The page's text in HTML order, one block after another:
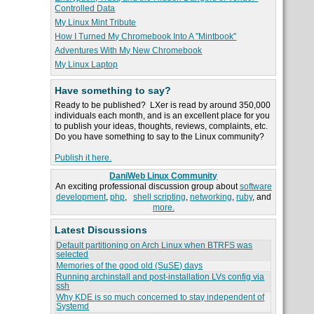
Controlled Data
My Linux Mint Tribute
How I Turned My Chromebook Into A "Mintbook"
Adventures With My New Chromebook
My Linux Laptop
Have something to say?
Ready to be published? LXer is read by around 350,000
individuals each month, and is an excellent place for you
to publish your ideas, thoughts, reviews, complaints, etc.
Do you have something to say to the Linux community?
Publish it here.
DaniWeb Linux Community
An exciting professional discussion group aboutsoftware
development, php, shell scripting, networking, ruby, and
more.
Latest Discussions
Default partitioning on Arch Linux when BTRFS was
selected
Memories of the good old (SuSE) days
Running archinstall and post-installation LVs config via
ssh
Why KDE is so much concerned to stay independent of
Systemd